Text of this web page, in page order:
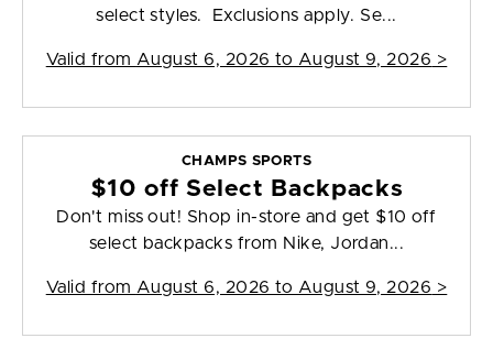
select styles. Exclusions apply. Se...
Valid from August 6, 2026 to August 9, 2026 >
CHAMPS SPORTS
$10 off Select Backpacks
Don't miss out! Shop in-store and get $10 off
select backpacks from Nike, Jordan...
Valid from August 6, 2026 to August 9, 2026 >